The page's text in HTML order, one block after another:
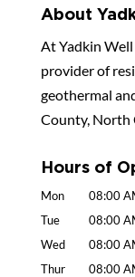
About
At Yadkin
provider of
geothermal
County, North
Hours of
Mon 08:00
Tue
08:00
Wed
08:00
Thur
08:00